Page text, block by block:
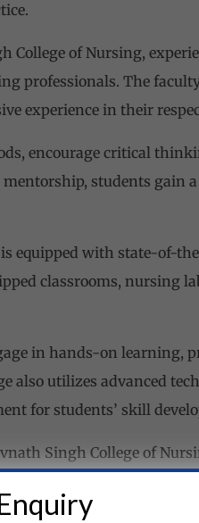
College of Nursing,
professionals. The
experience in their
encourage critical
students gain
is equipped with state-of-
classrooms, nursing
in hands-on learning,
also utilizes advanced
for students’ skill
Singh College of
has collaborations
opportunities.